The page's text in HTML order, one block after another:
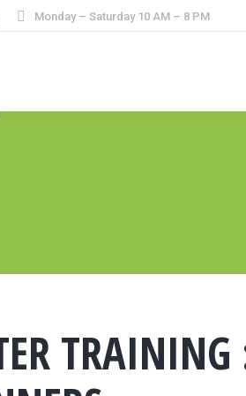
Monday – Saturday 10 AM – 8 PM
TRAINING